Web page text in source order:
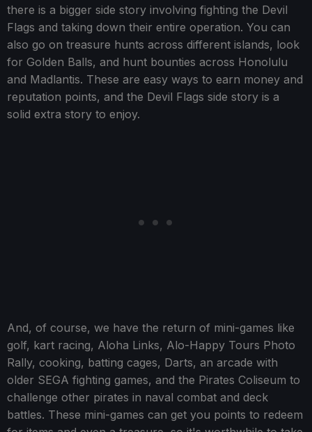
there is a bigger side story involving fighting the Devil
Flags and taking down their entire operation. You can
also go on treasure hunts across different islands, look
for Golden Balls, and hunt bounties across Honolulu
and Madlantis. These are easy ways to earn money and
reputation points, and the Devil Flags side story is a
solid extra story to enjoy.
And, of course, we have the return of mini-games like
golf, kart racing, Aloha Links, Alo-Happy Tours Photo
Rally, cooking, batting cages, Darts, an arcade with
older SEGA fighting games, and the Pirates Coliseum to
challenge other pirates in naval combat and deck
battles. These mini-games can get you points to redeem